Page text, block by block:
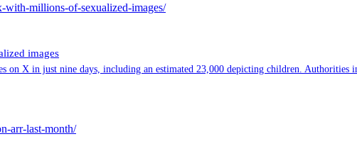
with-millions-of-sexualized-images/
images
on X in just nine days, including an estimated 23,000 depicting children. Authorities
arr-last-month/